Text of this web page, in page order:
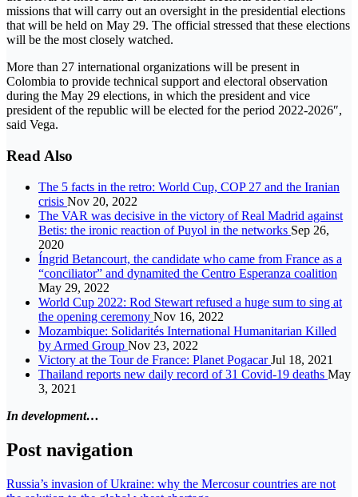
missions that will carry out an oversight in the presidential elections
that will be held on May 29. The official stressed that these elections
will be the most closely watched.
More than 27 international organizations will be present in
Colombia to provide technical support and electoral observation
during the May 29 elections, in which the president and vice
president of the republic will be elected for the period 2022-2026″,
said Vega.
Read Also
The 5 facts in the retro: World Cup, COP 27 and the Iranian
crisis Nov 20, 2022
The VAR was decisive in the victory of Real Madrid against
Betis: the ironic reaction of Puyol in the networks Sep 26,
2020
Íngrid Betancourt, the candidate who came from France as a
“conciliator” and dynamited the Centro Esperanza coalition
May 29, 2022
World Cup 2022: Rod Stewart refused a huge sum to sing at
the opening ceremony Nov 16, 2022
Mozambique: Solidarités International Humanitarian Killed
by Armed Group Nov 23, 2022
Victory at the Tour de France: Planet PogacarJul 18, 2021
Thailand reports new daily record of 31 Covid-19 deaths May
3, 2021
In development…
Post navigation
Russia’s invasion of Ukraine: why the Mercosur countries are not